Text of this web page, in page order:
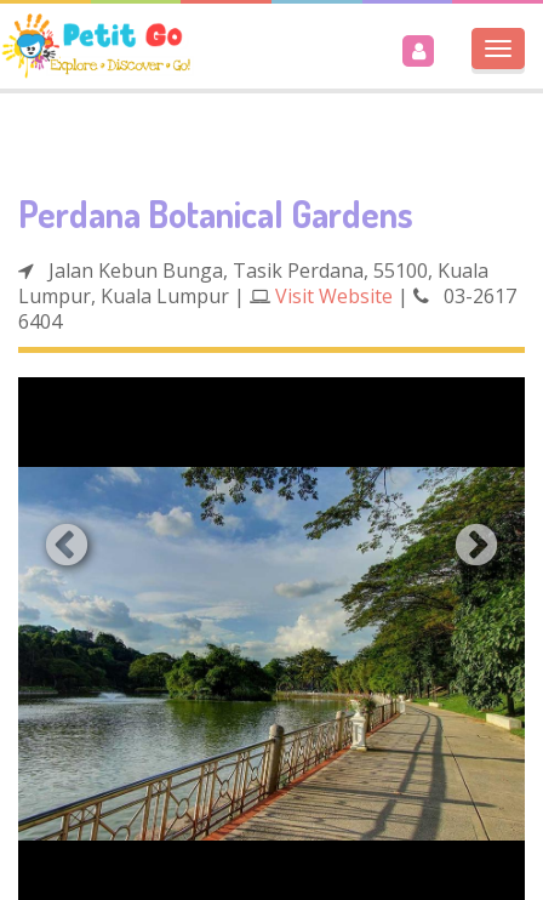
Perdana Botanical Gardens
Jalan Kebun Bunga, Tasik Perdana, 55100, Kuala
Lumpur, Kuala Lumpur | Visit Website |
03-2617
6404
View All Photos